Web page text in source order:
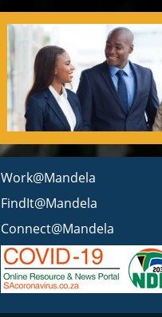
Work@Mandela
FindIt@Mandela
Connect@Mandela